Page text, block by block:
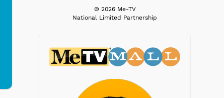
© 2026 Me-TV
National Limited Partnership